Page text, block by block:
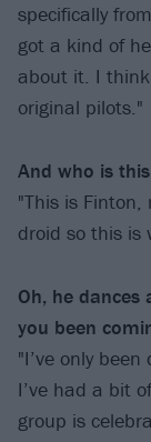
specifically
got a kind of
about it. I
original pilots."
And who is
"This is Finton,
droid so this is
Oh, he dances
you been
"I’ve only
I’ve had a bit
group is